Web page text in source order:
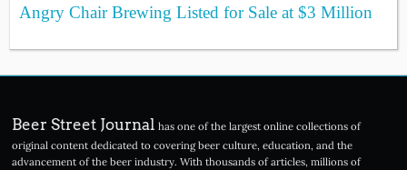
Angry Chair Brewing Listed for Sale at $3 Million
Beer Street Journal has one of the largest online collections of
original content dedicated to covering beer culture, education, and the
advancement of the beer industry. With thousands of articles, millions of